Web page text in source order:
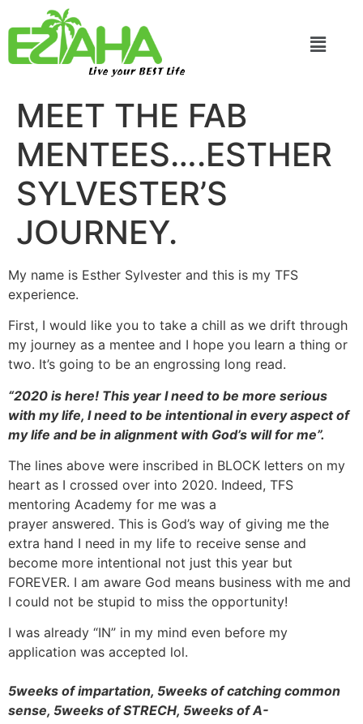
Live your BEST Life
MEET THE FAB
MENTEES….ESTHER
SYLVESTER’S
JOURNEY.
My name is Esther Sylvester and this is my TFS
experience.
First, I would like you to take a chill as we drift through
my journey as a mentee and I hope you learn a thing or
two. It’s going to be an engrossing long read.
“2020 is here! This year I need to be more serious
with my life, I need to be intentional in every aspect of
my life and be in alignment with God’s will for me”.
The lines above were inscribed in BLOCK letters on my
heart as I crossed over into 2020. Indeed, TFS
mentoring Academy for me was a
prayer answered. This is God’s way of giving me the
extra hand I need in my life to receive sense and
become more intentional not just this year but
FOREVER. I am aware God means business with me and
I could not be stupid to miss the opportunity!
I was already “IN” in my mind even before my
application was accepted lol.
5weeks of impartation, 5weeks of catching common
sense, 5weeks of STRECH, 5weeks of A-